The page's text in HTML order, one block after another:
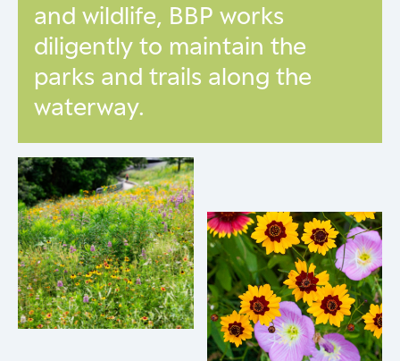
and wildlife, BBP works
diligently to maintain the
parks and trails along the
waterway.